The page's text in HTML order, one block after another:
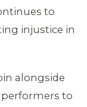
to
injustice in
alongside
to